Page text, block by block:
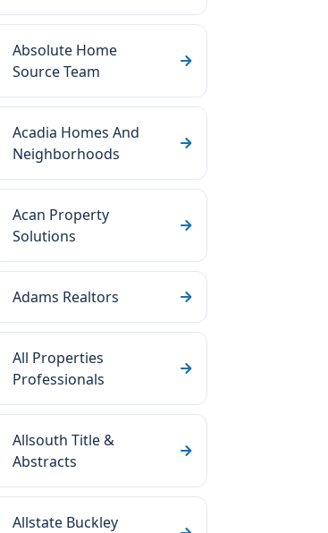
Absolute Home
Source Team
Acadia Homes And
Neighborhoods
Acan Property
Solutions
Adams Realtors
All Properties
Professionals
Allsouth Title &
Abstracts
Allstate Buckley